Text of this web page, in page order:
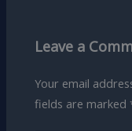
Leave a
Your email
fields are marked